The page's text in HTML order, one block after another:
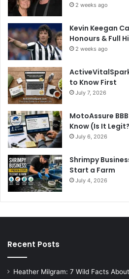
2 weeks ago
Kevin Keegan
Honours & Full
2 weeks ago
to Know First
July 7, 2026
MotoAssure
Know (Is It
July 6, 2026
Shrimpy
Start a Farm
July 4, 2026
Recent Posts
Heather Milgram: 7 Wild Facts